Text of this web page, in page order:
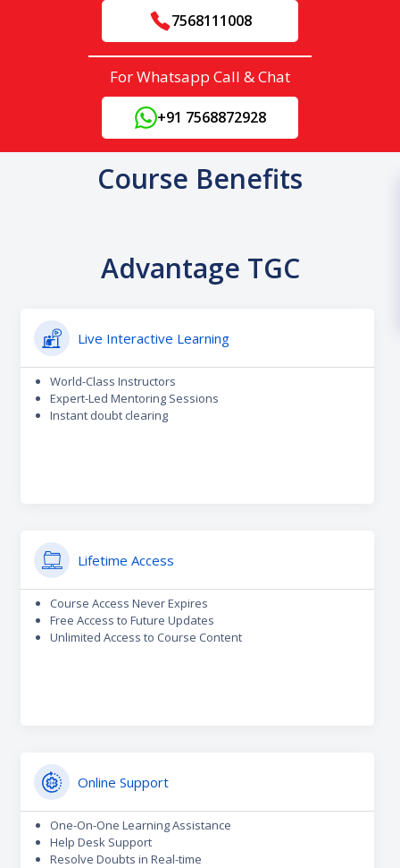
7568111008
For Whatsapp Call & Chat
+91 7568872928
Course Benefits
Advantage TGC
Live Interactive Learning
World-Class Instructors
Expert-Led Mentoring Sessions
Instant doubt clearing
Lifetime Access
Course Access Never Expires
Free Access to Future Updates
Unlimited Access to Course Content
Online Support
One-On-One Learning Assistance
Help Desk Support
Resolve Doubts in Real-time